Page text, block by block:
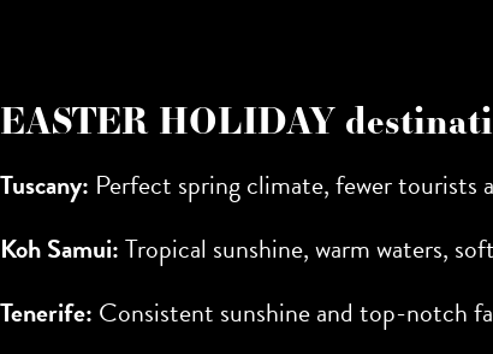
EASTER HOLIDAY
Tuscany: Perfect spring climate, fewer tourists
Koh Samui:Tropical sunshine, warm waters,
Tenerife: Consistent sunshine and top-notch